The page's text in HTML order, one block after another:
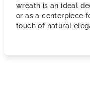
wreath is an ideal
or as a centerpiece
touch of natural